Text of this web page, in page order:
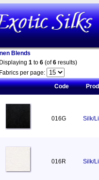
Blends
Displaying 1 to 6 (of6 results)
Fabrics per page:
Code
016G Silk/
016R Silk/